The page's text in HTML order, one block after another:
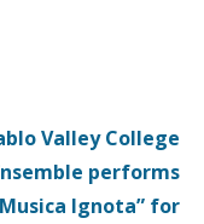
Valley College
performs
Ignota” for